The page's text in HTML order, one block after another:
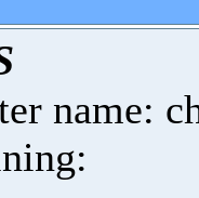
name: